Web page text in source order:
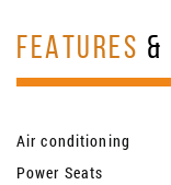
FEATURES &
Air conditioning
Power Seats